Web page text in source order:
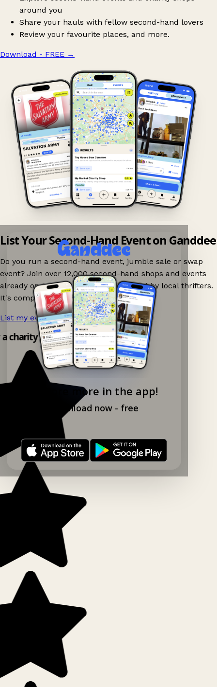
around you
Share your hauls with fellow second-hand lovers
Review your favourite places, and more.
Download - FREE →
Explore more in the app!
Download now - free
List Your Second-Hand Event on Ganddee
Do you run a second-hand event, jumble sale or swap
event? Join over 12,000 second-hand shops and events
already on Ganddee and get discovered by local thrifters.
It's completely free to list your event.
List my event now! →
charity shop app!